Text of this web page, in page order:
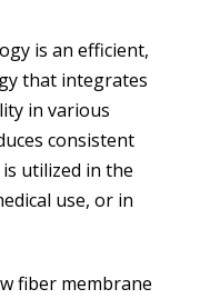
is an efficient,
that integrates
in various
consistent
utilized in the
use, or in
fiber membrane